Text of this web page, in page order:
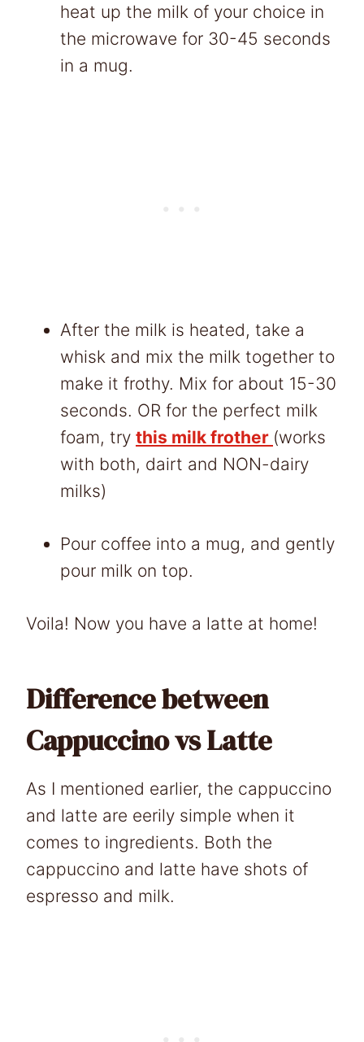
heat up the milk of your choice in
the microwave for 30-45 seconds
in a mug.
After the milk is heated, take a
whisk and mix the milk together to
make it frothy. Mix for about 15-30
seconds. OR for the perfect milk
foam, try this milk frother (works
with both, dairt and NON-dairy
milks)
Pour coffee into a mug, and gently
pour milk on top.
Voila! Now you have a latte at home!
Difference between
Cappuccino vs Latte
As I mentioned earlier, the cappuccino
and latte are eerily simple when it
comes to ingredients. Both the
cappuccino and latte have shots of
espresso and milk.